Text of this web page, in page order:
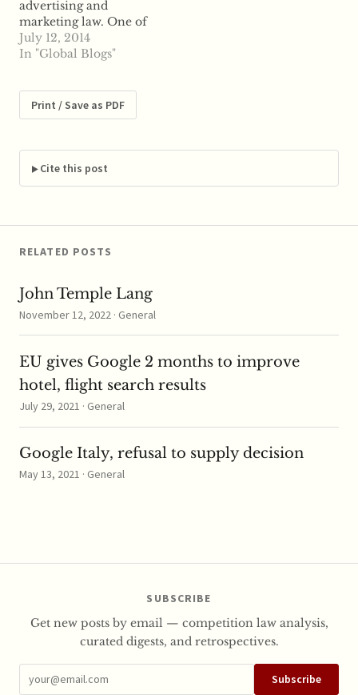
advertising and
marketing law. One of
the reasons for this is
because the federal
number of advertising
and marketing law
some specific
provisions relating to
promotional contests.
July 12, 2014
In "Global Blogs"
Print / Save as PDF
Cite this post
RELATED POSTS
John Temple Lang
November 12, 2022 · General
EU gives Google 2 months to improve
hotel, flight search results
July 29, 2021 · General
Google Italy, refusal to supply decision
May 13, 2021 · General
SUBSCRIBE
Get new posts by email — competition law analysis,
curated digests, and retrospectives.
Subscribe